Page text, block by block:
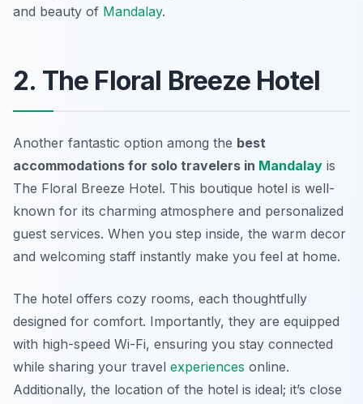
and beauty of Mandalay.
2. The Floral Breeze Hotel
Another fantastic option among the best
accommodations for solo travelers in Mandalay is
The Floral Breeze Hotel. This boutique hotel is well-
known for its charming atmosphere and personalized
guest services. When you step inside, the warm decor
and welcoming staff instantly make you feel at home.
The hotel offers cozy rooms, each thoughtfully
designed for comfort. Importantly, they are equipped
with high-speed Wi-Fi, ensuring you stay connected
while sharing your travel experiences online.
Additionally, the location of the hotel is ideal; it’s close